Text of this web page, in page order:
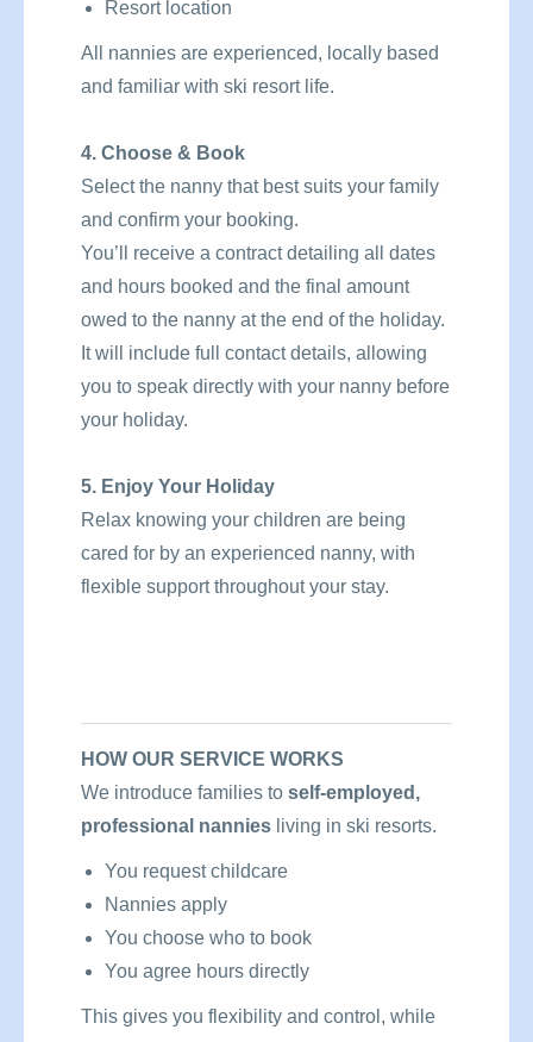
Resort location
All nannies are experienced, locally based
and familiar with ski resort life.
4. Choose & Book
Select the nanny that best suits your family
and confirm your booking.
You’ll receive a contract detailing all dates
and hours booked and the final amount
owed to the nanny at the end of the holiday.
It will include full contact details, allowing
you to speak directly with your nanny before
your holiday.
5. Enjoy Your Holiday
Relax knowing your children are being
cared for by an experienced nanny, with
flexible support throughout your stay.
HOW OUR SERVICE WORKS
We introduce families to self-employed,
professional nannies living in ski resorts.
You request childcare
Nannies apply
You choose who to book
You agree hours directly
This gives you flexibility and control, while